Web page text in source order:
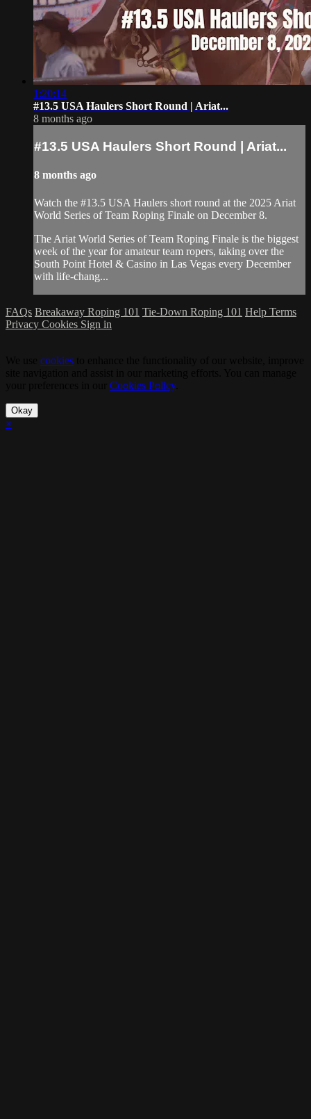
1:20:14
#13.5 USA Haulers Short Round | Ariat...
8 months ago
#13.5 USA Haulers Short Round | Ariat...
8 months ago
Watch the #13.5 USA Haulers short round at the 2025 Ariat
World Series of Team Roping Finale on December 8.
The Ariat World Series of Team Roping Finale is the biggest
week of the year for amateur team ropers, taking over the
South Point Hotel & Casino in Las Vegas every December
with life-chang...
FAQs Breakaway Roping 101 Tie-Down Roping 101 Help Terms
Privacy Cookies Sign in
cookies
Cookies Policy.
Okay
×